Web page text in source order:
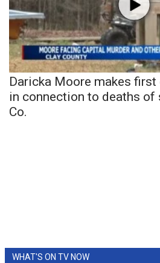
Daricka Moore makes
in connection to deaths of
Co.
WHAT'S ON TV NOW